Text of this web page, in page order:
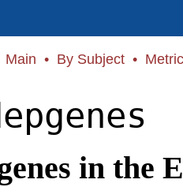
Main • By Subject •
in the